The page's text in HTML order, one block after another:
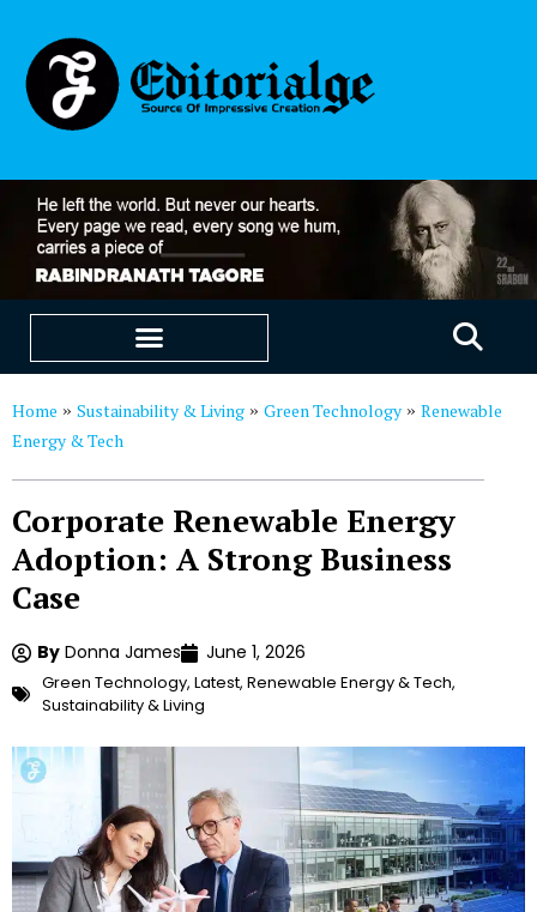
Home » Sustainability & Living » Green Technology » Renewable
Energy & Tech
Corporate Renewable Energy
Adoption: A Strong Business
Case
By Donna James June 1, 2026
Green Technology, Latest, Renewable Energy & Tech,
Sustainability & Living